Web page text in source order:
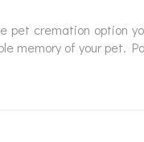
pet cremation option
memory of your pet.